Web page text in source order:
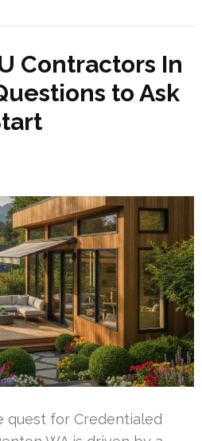
Contractors In
to Ask
quest for Credentialed